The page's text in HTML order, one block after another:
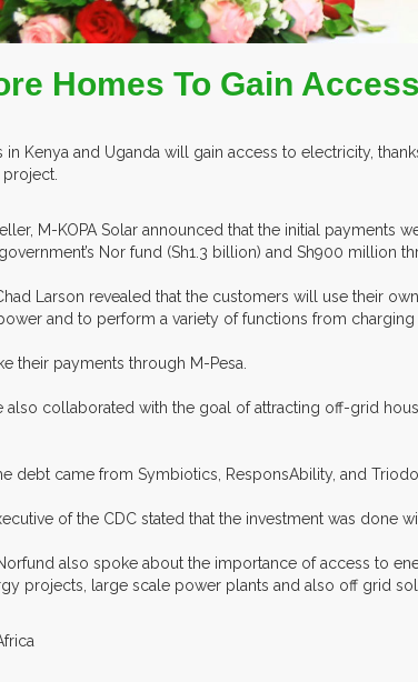
Homes To Gain
Kenya and Uganda will gain access to electricity,
M-KOPA Solar announced that the initial payments
Nor fund (Sh1.3 billion) and Sh900 million
Larson revealed that the customers will use their
and to perform a variety of functions from
their payments through M-Pesa.
also collaborated with the goal of attracting off-grid
debt came from Symbiotics, ResponsAbility, and
of the CDC stated that the investment was done
also spoke about the importance of access to
projects, large scale power plants and also off grid